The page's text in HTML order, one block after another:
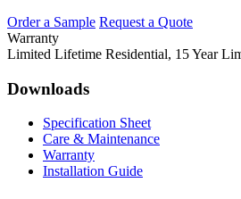
Order a Sample Request a Quote
Warranty
Limited Lifetime Residential, 15 Year
Downloads
Specification Sheet
Care & Maintenance
Warranty
Installation Guide